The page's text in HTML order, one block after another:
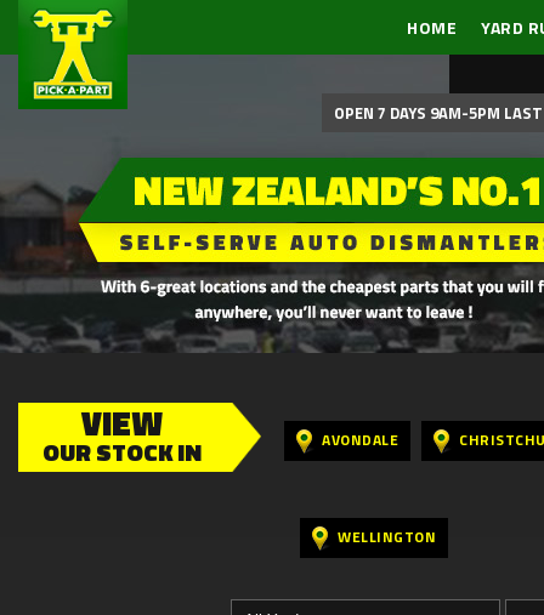
HOME YARD
OPEN 7 DAYS 9AM-5PM
VIEW
OUR STOCK IN AVONDALE
WELLINGTON